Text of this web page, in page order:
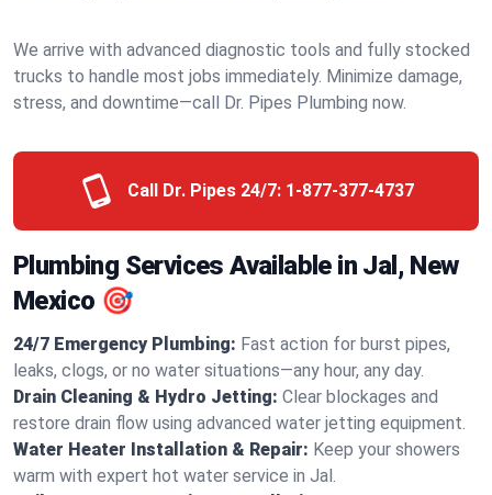
We arrive with advanced diagnostic tools and fully stocked
trucks to handle most jobs immediately. Minimize damage,
stress, and downtime—call Dr. Pipes Plumbing now.
Call Dr. Pipes 24/7: 1-877-377-4737
Plumbing Services Available in Jal, New
Mexico 🎯
24/7 Emergency Plumbing: Fast action for burst pipes,
leaks, clogs, or no water situations—any hour, any day.
Drain Cleaning & Hydro Jetting: Clear blockages and
restore drain flow using advanced water jetting equipment.
Water Heater Installation & Repair: Keep your showers
warm with expert hot water service in Jal.